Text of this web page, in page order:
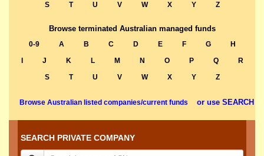
S
T U V W X Y Z
Browse terminated Australian managed funds
0-9 A B C D E F G
H
J K L M N O P Q
R
S
T U V W X Y Z
Browse Australian listed companies/current funds or use SEARCH
SEARCH PRIVATE COMPANY